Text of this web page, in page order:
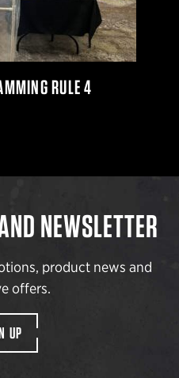
RULE 4
NEWSLETTER
product news and
offers.
UP